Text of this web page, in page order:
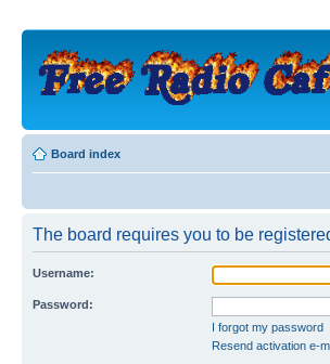
Board index
The board requires you to be
Username:
Password:
I forgot my password
Resend activation e-